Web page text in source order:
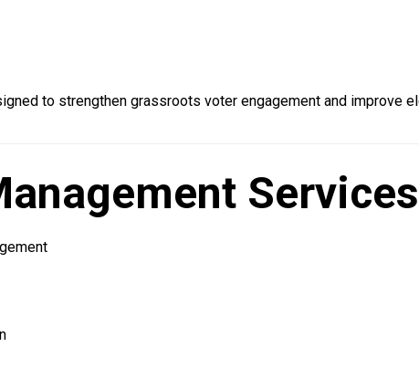
to strengthen grassroots voter engagement and improve
Services